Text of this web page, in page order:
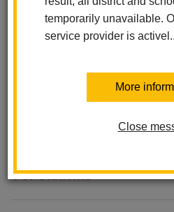
temporarily unavailable.
service provider is
More
Close
Clever
Digital Student Handbook
Dress Code Standards
Newsela Reading
Smarter Balanced Calculator
For Students